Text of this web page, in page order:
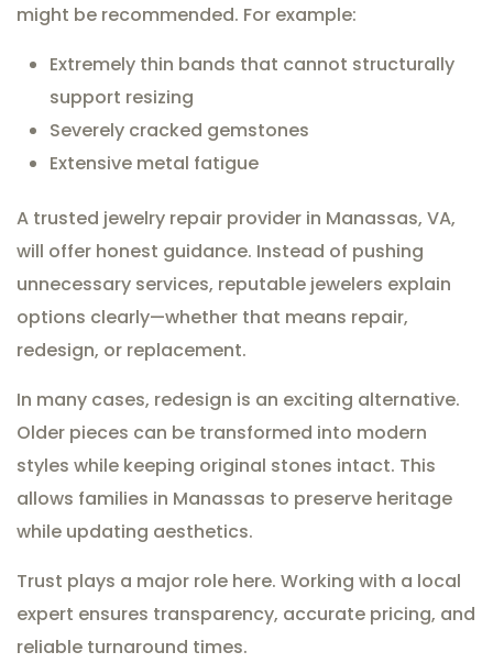
might be recommended. For example:
Extremely thin bands that cannot structurally
support resizing
Severely cracked gemstones
Extensive metal fatigue
A trusted jewelry repair provider in Manassas, VA,
will offer honest guidance. Instead of pushing
unnecessary services, reputable jewelers explain
options clearly—whether that means repair,
redesign, or replacement.
In many cases, redesign is an exciting alternative.
Older pieces can be transformed into modern
styles while keeping original stones intact. This
allows families in Manassas to preserve heritage
while updating aesthetics.
Trust plays a major role here. Working with a local
expert ensures transparency, accurate pricing, and
reliable turnaround times.